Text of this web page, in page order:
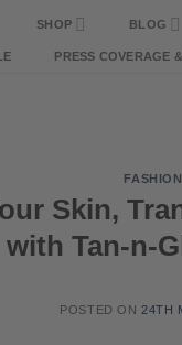
SHOP BLOG
PRESS COVERAGE
FASHION
Skin,
with Tan-n-
POSTED ON 24TH